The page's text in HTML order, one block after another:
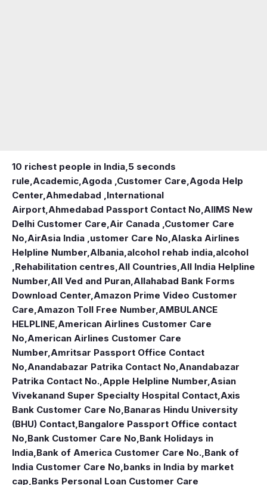
10 richest people in India,5 seconds
rule,Academic,Agoda ,Customer Care,Agoda Help
Center,Ahmedabad ,International
Airport,Ahmedabad Passport Contact No,AIIMS New
Delhi Customer Care,Air Canada ,Customer Care
No,AirAsia India ,ustomer Care No,Alaska Airlines
Helpline Number,Albania,alcohol rehab india,alcohol
,Rehabilitation centres,All Countries,All India Helpline
Number,All Ved and Puran,Allahabad Bank Forms
Download Center,Amazon Prime Video Customer
Care,Amazon Toll Free Number,AMBULANCE
HELPLINE,American Airlines Customer Care
No,American Airlines Customer Care
Number,Amritsar Passport Office Contact
No,Anandabazar Patrika Contact No,Anandabazar
Patrika Contact No.,Apple Helpline Number,Asian
Vivekanand Super Specialty Hospital Contact,Axis
Bank Customer Care No,Banaras Hindu University
(BHU) Contact,Bangalore Passport Office contact
No,Bank Customer Care No,Bank Holidays in
India,Bank of America Customer Care No.,Bank of
India Customer Care No,banks in India by market
cap,Banks Personal Loan Customer Care